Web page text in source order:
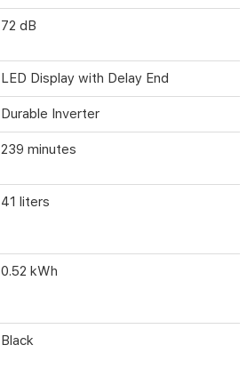
72 dB
LED Display with Delay End
Durable Inverter
239 minutes
41 liters
0.52 kWh
Black